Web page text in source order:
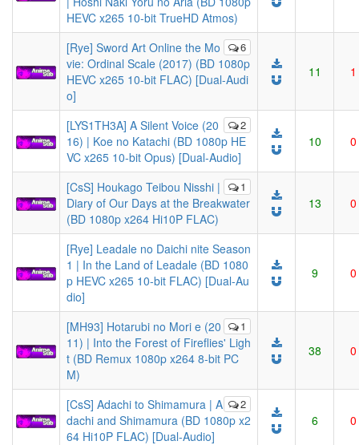
HEVC x265 10-bit TrueHD Atmos)
6
[Rye] Sword Art Online the Mo
vie: Ordinal Scale (2017) (BD 1080p
HEVC x265 10-bit FLAC) [Dual-Audi
o]
11 1
2
[LYS1TH3A] A Silent Voice (20
16) | Koe no Katachi (BD 1080p HE
VC x265 10-bit Opus) [Dual-Audio]
10 0
1
[CsS] Houkago Teibou Nisshi |
Diary of Our Days at the Breakwater
(BD 1080p x264 Hi10P FLAC)
13 0
[Rye] Leadale no Daichi nite Season
1 | In the Land of Leadale (BD 1080
p HEVC x265 10-bit FLAC) [Dual-Au
dio]
9 0
1
[MH93] Hotarubi no Mori e (20
11) | Into the Forest of Fireflies' Ligh
t (BD Remux 1080p x264 8-bit PC
M)
38 0
2
[CsS] Adachi to Shimamura | A
dachi and Shimamura (BD 1080p x2
64 Hi10P FLAC) [Dual-Audio]
6 0